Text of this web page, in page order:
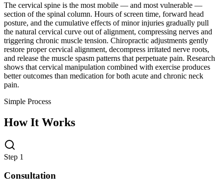
The cervical spine is the most mobile — and most vulnerable —
section of the spinal column. Hours of screen time, forward head
posture, and the cumulative effects of minor injuries gradually pull
the natural cervical curve out of alignment, compressing nerves and
triggering chronic muscle tension. Chiropractic adjustments gently
restore proper cervical alignment, decompress irritated nerve roots,
and release the muscle spasm patterns that perpetuate pain. Research
shows that cervical manipulation combined with exercise produces
better outcomes than medication for both acute and chronic neck
pain.
Simple Process
How It Works
Step 1
Consultation